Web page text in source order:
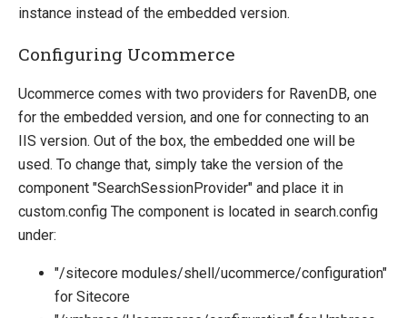
instance instead of the embedded version.
Configuring Ucommerce
Ucommerce comes with two providers for RavenDB, one
for the embedded version, and one for connecting to an
IIS version. Out of the box, the embedded one will be
used. To change that, simply take the version of the
component "SearchSessionProvider" and place it in
custom.config The component is located in search.config
under:
"/sitecore modules/shell/ucommerce/configuration"
for Sitecore